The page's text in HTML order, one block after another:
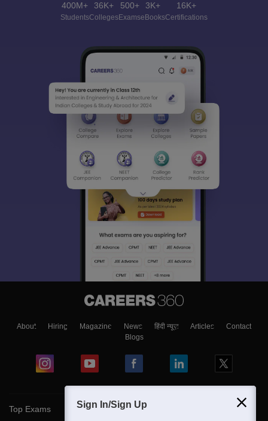
400M+
Students
36K+
Colleges
500+
Exams
3K+
eBooks
16K+
Certifications
About Hiring Magazine News हिंदी न्यूज़ Articles
Contact
Blogs
Top Exams Sign In/Sign Up